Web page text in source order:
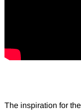
The inspiration for the